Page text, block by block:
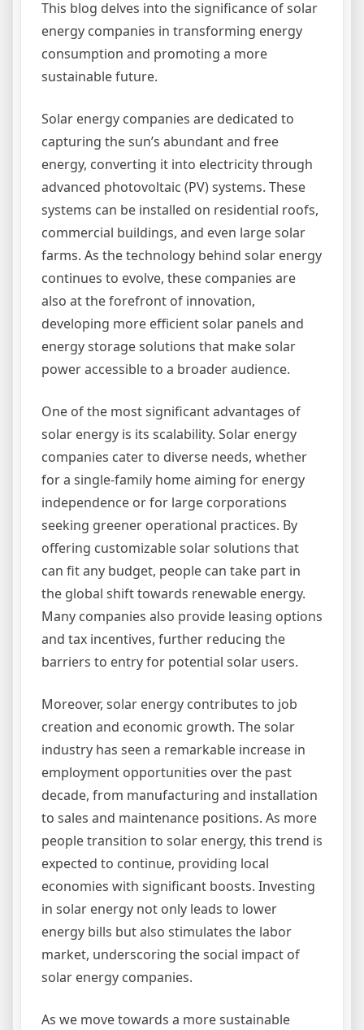
This blog delves into the significance of solar
energy companies in transforming energy
consumption and promoting a more
sustainable future.
Solar energy companies are dedicated to
capturing the sun’s abundant and free
energy, converting it into electricity through
advanced photovoltaic (PV) systems. These
systems can be installed on residential roofs,
commercial buildings, and even large solar
farms. As the technology behind solar energy
continues to evolve, these companies are
also at the forefront of innovation,
developing more efficient solar panels and
energy storage solutions that make solar
power accessible to a broader audience.
One of the most significant advantages of
solar energy is its scalability. Solar energy
companies cater to diverse needs, whether
for a single-family home aiming for energy
independence or for large corporations
seeking greener operational practices. By
offering customizable solar solutions that
can fit any budget, people can take part in
the global shift towards renewable energy.
Many companies also provide leasing options
and tax incentives, further reducing the
barriers to entry for potential solar users.
Moreover, solar energy contributes to job
creation and economic growth. The solar
industry has seen a remarkable increase in
employment opportunities over the past
decade, from manufacturing and installation
to sales and maintenance positions. As more
people transition to solar energy, this trend is
expected to continue, providing local
economies with significant boosts. Investing
in solar energy not only leads to lower
energy bills but also stimulates the labor
market, underscoring the social impact of
solar energy companies.
As we move towards a more sustainable